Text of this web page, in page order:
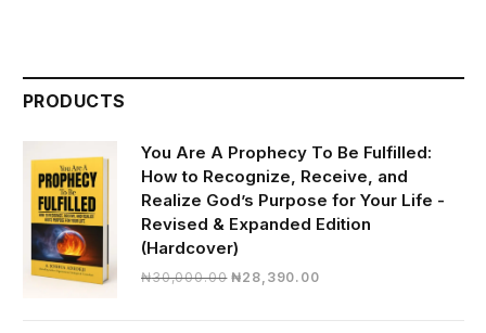
PRODUCTS
You Are A Prophecy To Be Fulfilled:
How to Recognize, Receive, and
Realize God’s Purpose for Your Life -
Revised & Expanded Edition
(Hardcover)
₦30,000.00 Original
₦28,390.00Current